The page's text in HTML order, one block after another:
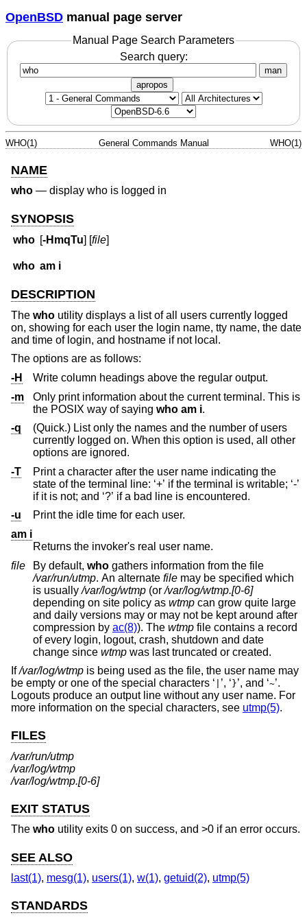
OpenBSD manual page server
Manual Page Search Parameters
Search query:
man
apropos
WHO(1) General Commands Manual WHO(1)
NAME
who — display who is logged in
SYNOPSIS
who [-HmqTu] [file]
who am i
DESCRIPTION
The who utility displays a list of all users currently logged
on, showing for each user the login name, tty name, the date
and time of login, and hostname if not local.
The options are as follows:
-H
Write column headings above the regular output.
-m
Only print information about the current terminal. This is
the POSIX way of saying who am i.
-q
(Quick.) List only the names and the number of users
currently logged on. When this option is used, all other
options are ignored.
-T
Print a character after the user name indicating the
state of the terminal line: ‘+’ if the terminal is writable; ‘-’
if it is not; and ‘?’ if a bad line is encountered.
-u
Print the idle time for each user.
am i
Returns the invoker's real user name.
file
By default, who gathers information from the file
/var/run/utmp. An alternate file may be specified which
is usually/var/log/wtmp (or/var/log/wtmp.[0-6]
depending on site policy as wtmp can grow quite large
and daily versions may or may not be kept around after
compression by ac(8)). The wtmp file contains a record
of every login, logout, crash, shutdown and date
change since wtmp was last truncated or created.
If/var/log/wtmp is being used as the file, the user name may
be empty or one of the special characters ‘ ’, ‘ }’, and ‘~’.
Logouts produce an output line without any user name. For
more information on the special characters, see utmp(5).
FILES
/var/run/utmp
/var/log/wtmp
/var/log/wtmp.[0-6]
EXIT STATUS
The who utility exits 0 on success, and >0 if an error occurs.
SEE ALSO
last(1), mesg(1), users(1), w(1), getuid(2), utmp(5)
STANDARDS